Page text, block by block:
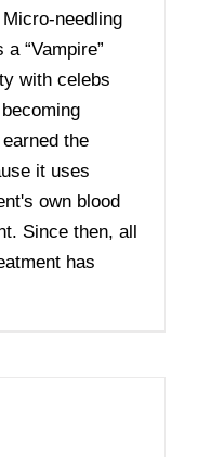
needling
“Vampire”
with celebs
the
it uses
own blood
Since then, all
has